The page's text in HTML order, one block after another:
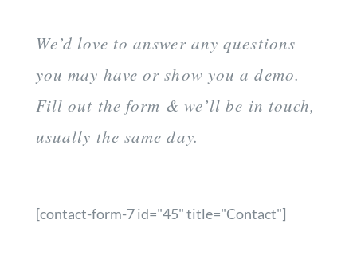
We’d love to answer any questions
you may have or show you a demo.
Fill out the form & we’ll be in touch,
usually the same day.
[contact-form-7 id="45" title="Contact"]